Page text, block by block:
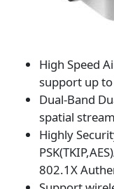
High Speed
support up
Dual-Band
spatial
Highly
802.1X